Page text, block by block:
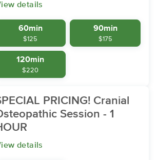
details
60min
$125
90min
$175
120min
$220
PRICING! Cranial
Session - 1
details